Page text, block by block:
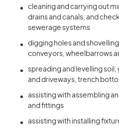
cleaning and carrying out
drains and canals, and
sewerage systems
digging holes and
conveyors, wheelbarrows
spreading and levelling soil,
and driveways, trench
assisting with assembling
and fittings
assisting with installing